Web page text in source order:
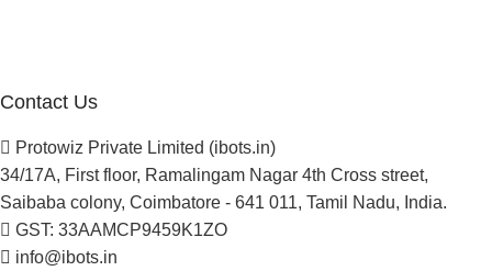
Contact Us
Protowiz Private Limited (ibots.in)
34/17A, First floor, Ramalingam Nagar 4th Cross street,
Saibaba colony, Coimbatore - 641 011, Tamil Nadu, India.
GST: 33AAMCP9459K1ZO
info@ibots.in